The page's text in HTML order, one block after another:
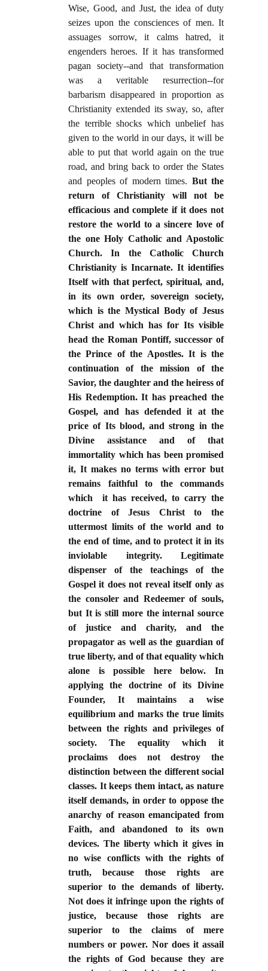
Wise, Good, and Just, the idea of duty
seizes upon the consciences of men. It
assuages sorrow, it calms hatred, it
engenders heroes. If it has transformed
pagan society--and that transformation
was a veritable resurrection--for
barbarism disappeared in proportion as
Christianity extended its sway, so, after
the terrible shocks which unbelief has
given to the world in our days, it will be
able to put that world again on the true
road, and bring back to order the States
and peoples of modern times. But the
return of Christianity will not be
efficacious and complete if it does not
restore the world to a sincere love of
the one Holy Catholic and Apostolic
Church. In the Catholic Church
Christianity is Incarnate. It identifies
Itself with that perfect, spiritual, and,
in its own order, sovereign society,
which is the Mystical Body of Jesus
Christ and which has for Its visible
head the Roman Pontiff, successor of
the Prince of the Apostles. It is the
continuation of the mission of the
Savior, the daughter and the heiress of
His Redemption. It has preached the
Gospel, and has defended it at the
price of Its blood, and strong in the
Divine assistance and of that
immortality which has been promised
it, It makes no terms with error but
remains faithful to the commands
which it has received, to carry the
doctrine of Jesus Christ to the
uttermost limits of the world and to
the end of time, and to protect it in its
inviolable integrity. Legitimate
dispenser of the teachings of the
Gospel it does not reveal itself only as
the consoler and Redeemer of souls,
but It is still more the internal source
of justice and charity, and the
propagator as well as the guardian of
true liberty, and of that equality which
alone is possible here below. In
applying the doctrine of its Divine
Founder, It maintains a wise
equilibrium and marks the true limits
between the rights and privileges of
society. The equality which it
proclaims does not destroy the
distinction between the different social
classes. It keeps them intact, as nature
itself demands, in order to oppose the
anarchy of reason emancipated from
Faith, and abandoned to its own
devices. The liberty which it gives in
no wise conflicts with the rights of
truth, because those rights are
superior to the demands of liberty.
Not does it infringe upon the rights of
justice, because those rights are
superior to the claims of mere
numbers or power. Nor does it assail
the rights of God because they are